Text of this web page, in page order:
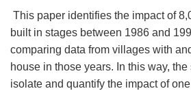
This paper identifies the impact of
built in stages between 1986 and
comparing data from villages with
house in those years. In this way,
isolate and quantify the impact of